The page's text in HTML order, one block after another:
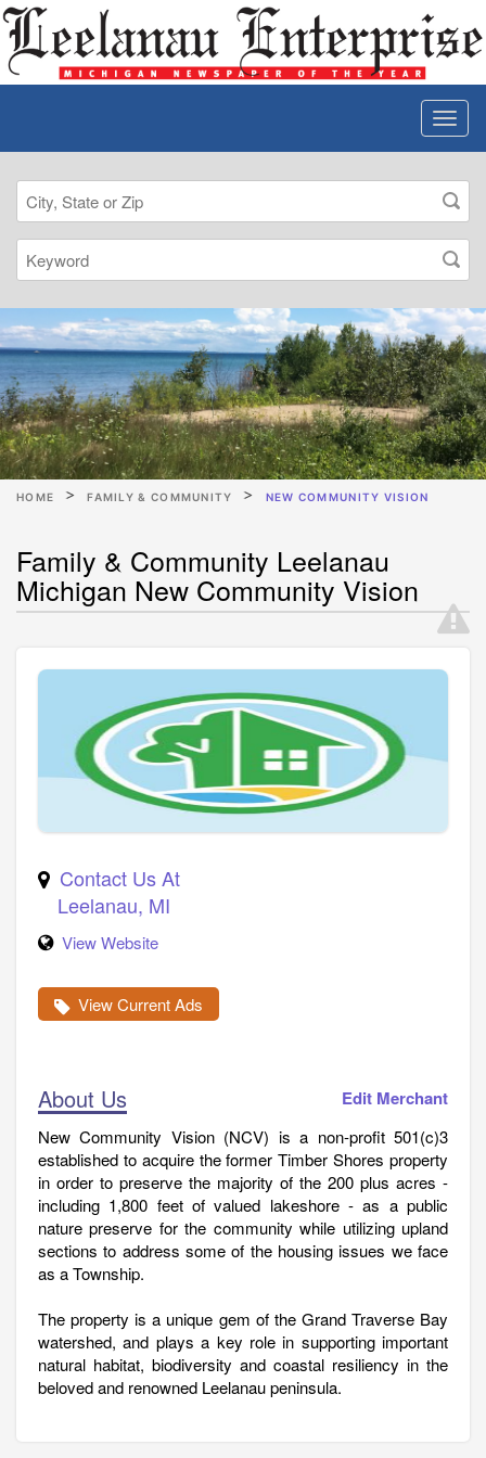
HOME FAMILY & COMMUNITY NEW COMMUNITY VISION
Family & Community Leelanau
Michigan New Community Vision
Contact Us At
Leelanau, MI
View Website
View Current Ads
About Us Edit Merchant
New Community Vision (NCV) is a non-profit 501(c)3
established to acquire the former Timber Shores property
in order to preserve the majority of the 200 plus acres -
including 1,800 feet of valued lakeshore - as a public
nature preserve for the community while utilizing upland
sections to address some of the housing issues we face
as a Township.
The property is a unique gem of the Grand Traverse Bay
watershed, and plays a key role in supporting important
natural habitat, biodiversity and coastal resiliency in the
beloved and renowned Leelanau peninsula.